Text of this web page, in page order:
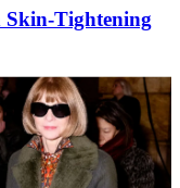
Skin-Tightening